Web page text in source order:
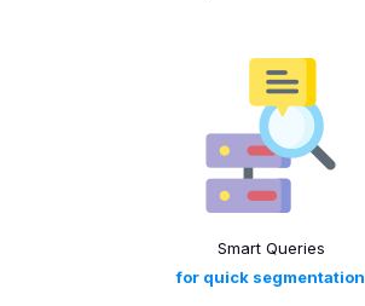
Smart Queries
for quick segmentation